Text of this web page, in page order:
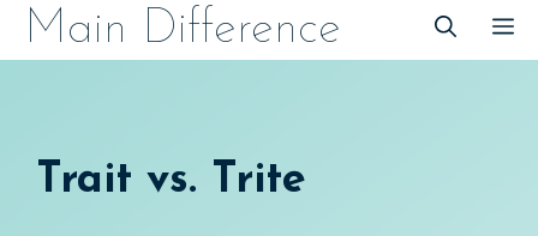
SkipMain Difference
Trait vs. Trite